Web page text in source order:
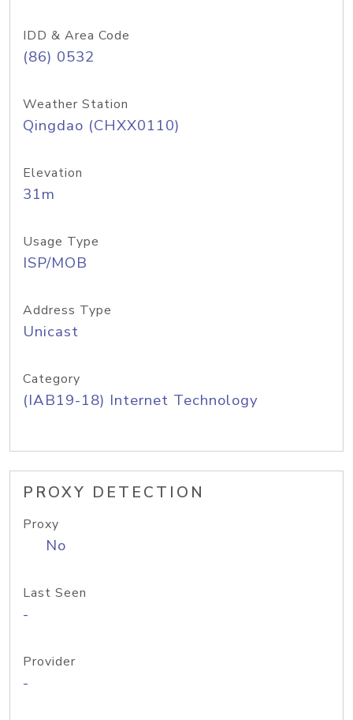
IDD & Area Code
(86) 0532
Weather Station
Qingdao (CHXX0110)
Elevation
31m
Usage Type
ISP/MOB
Address Type
Unicast
Category
(IAB19-18) Internet Technology
PROXY DETECTION
Proxy
No
Last Seen
-
Provider
-